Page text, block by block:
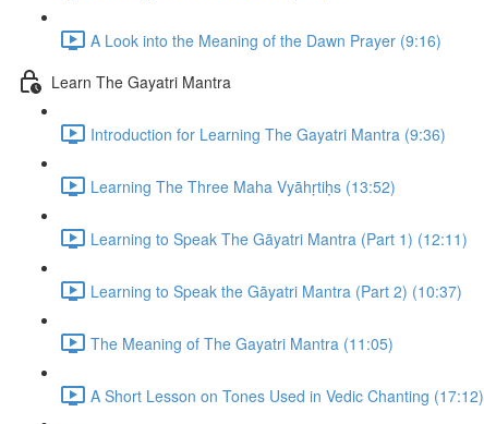
A Look into the Meaning of the Dawn Prayer (9:16)
Learn The Gayatri Mantra
Introduction for Learning The Gayatri Mantra (9:36)
Learning The Three Maha Vyāhṛtiḥs (13:52)
Learning to Speak The Gāyatri Mantra (Part 1) (12:11)
Learning to Speak the Gāyatri Mantra (Part 2) (10:37)
The Meaning of The Gayatri Mantra (11:05)
A Short Lesson on Tones Used in Vedic Chanting (17:12)